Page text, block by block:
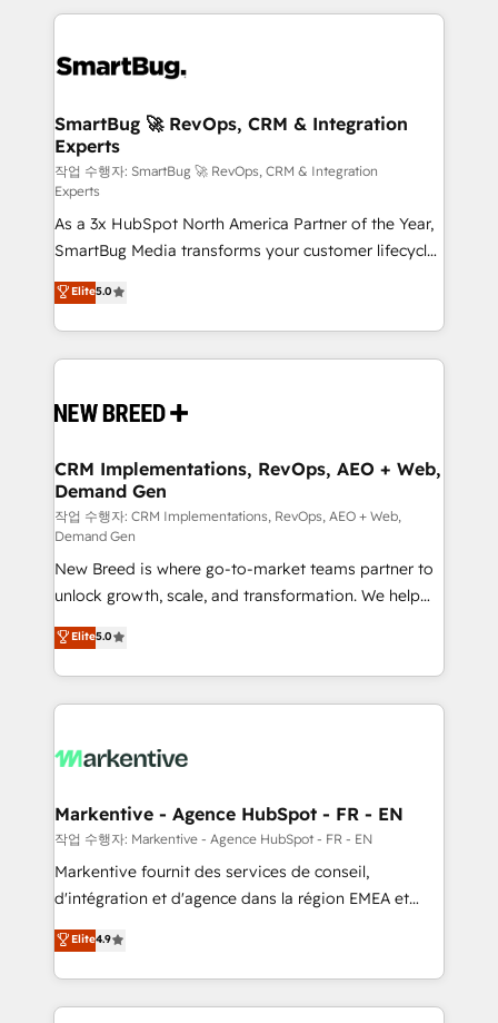
revenue velocity. 🚀 GTM Strategy & Alignment
stalling growth. Fix your ICP, Math, and Story to stop
Scalable Architecture: Zero-technical-debt setup
across all Hubs, validated by our 7 HubSpot
Accreditations. AI-Powered RevOps: Breeze AI,
custom AI agents, and high-integrity migrations for
total reporting clarity. Security & Compliance: SOC 2
Type I and HIPAA attested for enterprise-grade data
security. 🏆 Why Bluleadz? GTM OS Partner | 16+
Years Experience | 1,000+ Five-Star Reviews
SmartBug 🚀 RevOps, CRM & Integration
Experts
작업 수행자: SmartBug 🚀 RevOps, CRM & Integration
Experts
As a 3x HubSpot North America Partner of the Year,
SmartBug Media transforms your customer lifecycle
into a revenue engine. Our unified ecosystem
includes specialized divisions Globalia (AI &
Software) and Point Success Media (Paid Media),
making this the official home for all three brands. 🔄
and system integrations powered by Globalia’s
trainers to drive platform adoption. 📈 Revenue
Generation - Full-funnel marketing and high-
performance advertising via Point Success Media. -
Expert deployment of Breeze AI and custom agents
to automate growth. 🏆 Elite Excellence - 8 platform
accreditations and deep HIPAA-compliance
expertise. - A team of 250+ experts dedicated to
your resilient growth.
Elite5.0
CRM Implementations, RevOps, AEO + Web,
Demand Gen
작업 수행자: CRM Implementations, RevOps, AEO + Web,
Demand Gen
New Breed is where go-to-market teams partner to
unlock growth, scale, and transformation. We help
companies activate HubSpot’s AI-powered
customer platform and operationalize HubSpot’s
Loop Marketing framework through expert-led
services, smart agents, and purpose-built apps,
results, fast. ⚙️CRM & RevOps: Align all Hubs to your
🎯Demand Gen & ABM: Drive pipeline with inbound,
ABM, AEO, SEO, & paid media. 👩‍💻Web Design:
Build high-performing websites with UX, messaging,
& conversion strategy that drive results. 🤖AI
AI, & maximize AEO with tailored AI services. 🧩
Integrations: Extend HubSpot with custom
Elite5.0
Markentive - Agence HubSpot - FR - EN
작업 수행자: Markentive - Agence HubSpot - FR - EN
Markentive fournit des services de conseil,
d'intégration et d'agence dans la région EMEA et
North America. Avec plus de 115 experts en
marketing automation, Growth, Revops, CRM et
webdesign. Markentive is both a consulting firm, a
digital agency and an integrator. With over 115
Elite4.9